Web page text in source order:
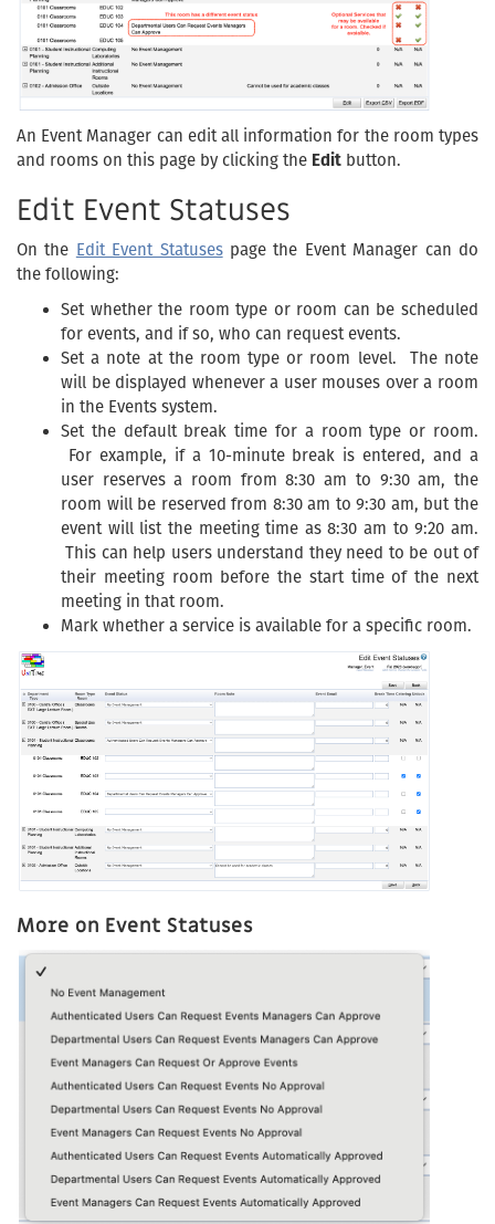
An Event Manager can edit all information for the room types
and rooms on this page by clicking the Edit button.
Edit Event Statuses
On the Edit Event Statusespage the Event Manager can do
the following:
Set whether the room type or room can be scheduled
for events, and if so, who can request events.
Set a note at the room type or room level. The note
will be displayed whenever a user mouses over a room
in the Events system.
Set the default break time for a room type or room.
For example, if a 10-minute break is entered, and a
user reserves a room from 8:30 am to 9:30 am, the
room will be reserved from 8:30 am to 9:30 am, but the
event will list the meeting time as 8:30 am to 9:20 am.
This can help users understand they need to be out of
their meeting room before the start time of the next
meeting in that room.
Mark whether a service is available for a specific room.
More on Event Statuses